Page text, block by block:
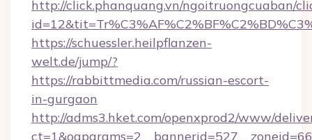
http://click.phanquang.vn/ngoitruongcuaban/
https://schuessler.heilpflanzen-
welt.de/jump/?
https://rabbittmedia.com/russian-escort-
in-gurgaon
http://adms3.hket.com/openxprod2/www/